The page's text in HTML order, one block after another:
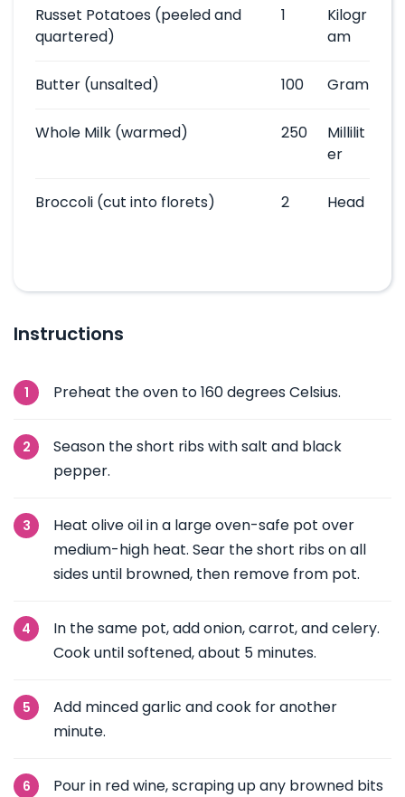
Russet Potatoes (peeled and
quartered)
1
Kilogr
am
Butter (unsalted) 100 Gram
Whole Milk (warmed) 250
Millilit
er
Broccoli (cut into florets) 2 Head
Instructions
Preheat the oven to 160 degrees Celsius.
Season the short ribs with salt and black
pepper.
Heat olive oil in a large oven-safe pot over
medium-high heat. Sear the short ribs on all
sides until browned, then remove from pot.
In the same pot, add onion, carrot, and celery.
Cook until softened, about 5 minutes.
Add minced garlic and cook for another
minute.
Pour in red wine, scraping up any browned bits